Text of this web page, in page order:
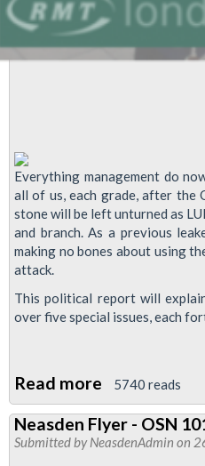
Everything management do
all of us, each grade, after the
stone will be left unturned as
and branch. As a previous
making no bones about using
attack.
This political report will
over five special issues, each
Read more about
Political
Report
-
5740 reads
Neasden Flyer - OSN
Submitted byNeasdenAdmin on